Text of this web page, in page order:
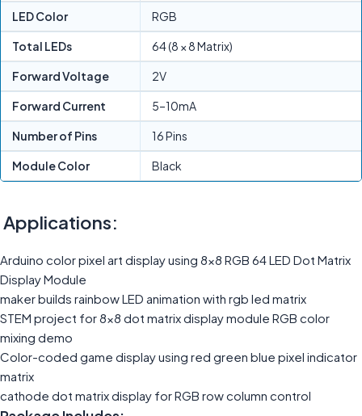
LED Color RGB
Total LEDs 64 (8 × 8 Matrix)
Forward Voltage 2V
Forward Current 5–10mA
Number of Pins 16 Pins
Module Color Black
Applications:
Arduino color pixel art display using 8×8 RGB 64 LED Dot Matrix
Display Module
maker builds rainbow LED animation with rgb led matrix
STEM project for 8×8 dot matrix display module RGB color
mixing demo
Color-coded game display using red green blue pixel indicator
matrix
cathode dot matrix display for RGB row column control